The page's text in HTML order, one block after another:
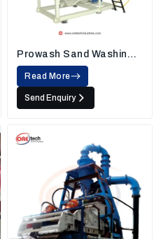
Prowash Sand Washing
Machine
Read More
Send Enquiry